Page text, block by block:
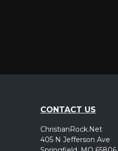
CONTACT US
ChristianRock.Net
405 N Jefferson Ave